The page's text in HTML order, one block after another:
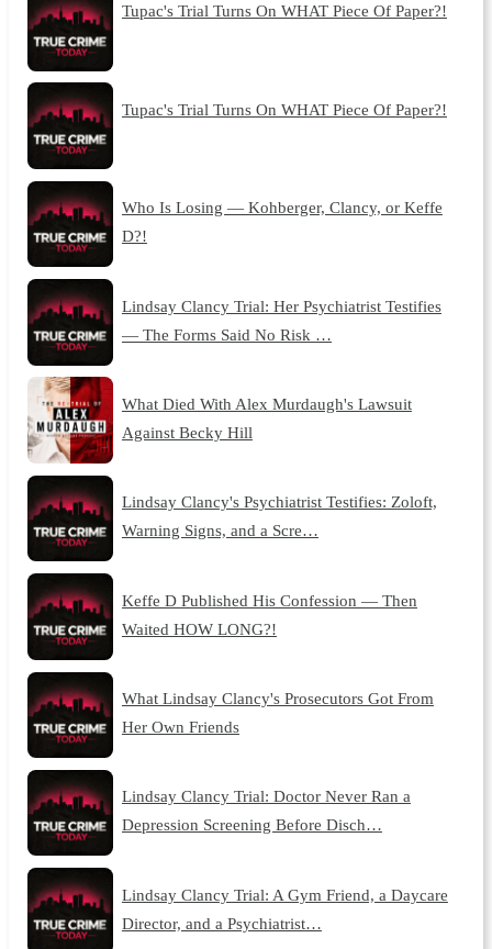
Tupac's Trial Turns On WHAT Piece Of Paper?!
Tupac's Trial Turns On WHAT Piece Of Paper?!
Who Is Losing — Kohberger, Clancy, or Keffe
D?!
Lindsay Clancy Trial: Her Psychiatrist Testifies
— The Forms Said No Risk …
What Died With Alex Murdaugh's Lawsuit
Against Becky Hill
Lindsay Clancy's Psychiatrist Testifies: Zoloft,
Warning Signs, and a Scre…
Keffe D Published His Confession — Then
Waited HOW LONG?!
What Lindsay Clancy's Prosecutors Got From
Her Own Friends
Lindsay Clancy Trial: Doctor Never Ran a
Depression Screening Before Disch…
Lindsay Clancy Trial: A Gym Friend, a Daycare
Director, and a Psychiatrist…